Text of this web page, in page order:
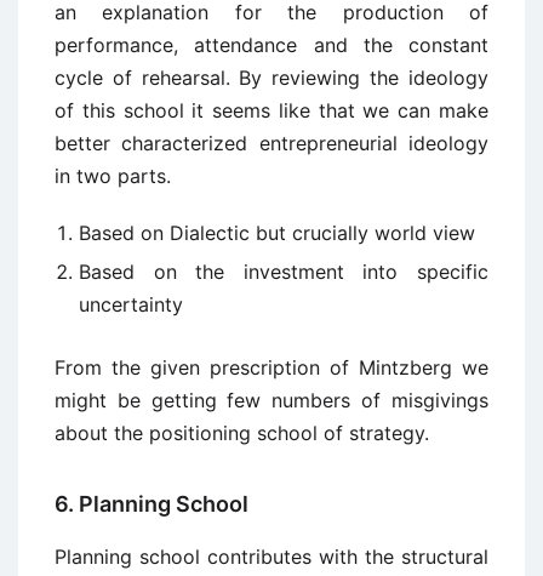
an explanation for the production of
performance, attendance and the constant
cycle of rehearsal. By reviewing the ideology
of this school it seems like that we can make
better characterized entrepreneurial ideology
in two parts.
Based on Dialectic but crucially world view
Based on the investment into specific
uncertainty
From the given prescription of Mintzberg we
might be getting few numbers of misgivings
about the positioning school of strategy.
6. Planning School
Planning school contributes with the structural